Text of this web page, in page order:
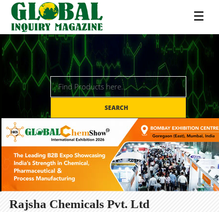
☰
SEARCH
Rajsha Chemicals Pvt. Ltd